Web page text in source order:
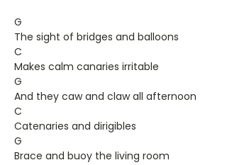
G
The sight of bridges and balloons
C
Makes calm canaries irritable
G
And they caw and claw all afternoon
C
Catenaries and dirigibles
G
Brace and buoy the living room